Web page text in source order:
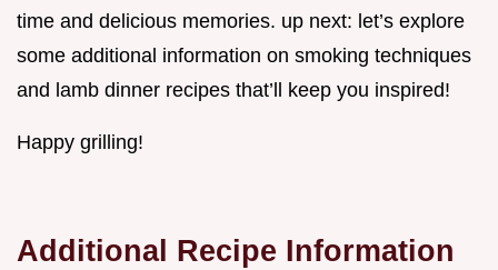
time and delicious memories. up next: let’s explore
some additional information on smoking techniques
and lamb dinner recipes that’ll keep you inspired!
Happy grilling!
Additional Recipe Information